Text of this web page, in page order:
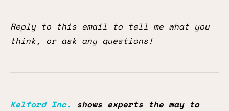
Reply to this email to tell me what you
think, or ask any questions!
Kelford Inc.
shows experts the way to